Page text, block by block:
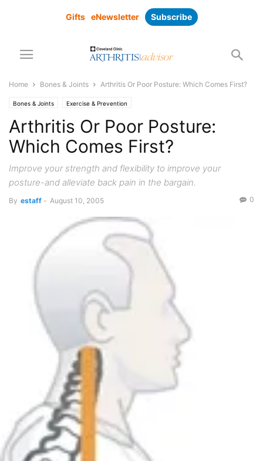
Gifts eNewsletter Subscribe
Home Bones & Joints Arthritis Or Poor Posture: Which Comes First?
Bones & Joints Exercise & Prevention
Arthritis Or Poor Posture:
Which Comes First?
Improve your strength and flexibility to improve your
posture-and alleviate back pain in the bargain.
By estaff - August 10, 2005 0